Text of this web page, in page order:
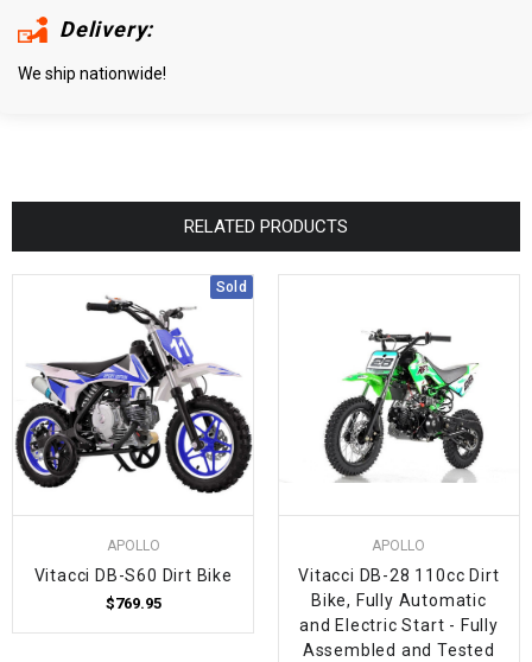
Delivery:
We ship nationwide!
RELATED PRODUCTS
Sold
APOLLO
Vitacci DB-S60 Dirt Bike
$769.95
APOLLO
Vitacci DB-28 110cc Dirt
Bike, Fully Automatic
and Electric Start - Fully
Assembled and Tested